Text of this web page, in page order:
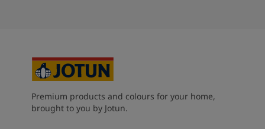
Premium products and colours for your home,
brought to you by Jotun.